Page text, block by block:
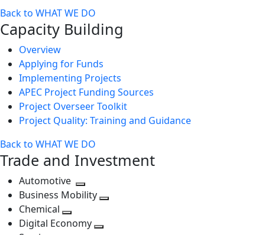
Back to WHAT WE DO
Capacity Building
Overview
Applying for Funds
Implementing Projects
APEC Project Funding Sources
Project Overseer Toolkit
Project Quality: Training and Guidance
Back to WHAT WE DO
Trade and Investment
Automotive
Toggle
next
level
Business Mobility
Chemical
Toggle
Digital Economy